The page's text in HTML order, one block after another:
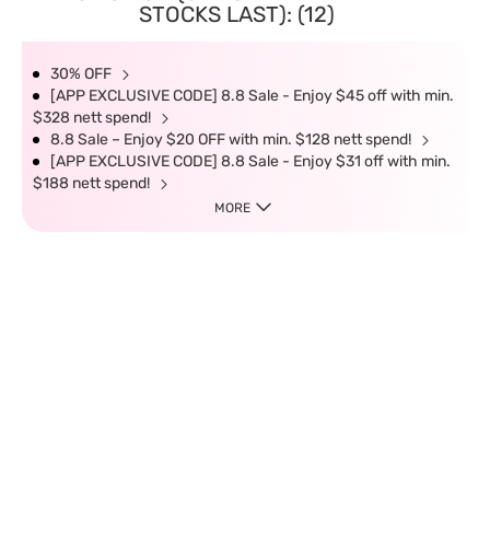
STOCKS LAST): (12)
30% OFF
[APP EXCLUSIVE CODE] 8.8 Sale - Enjoy $45 off with min.
$328 nett spend!
8.8 Sale – Enjoy $20 OFF with min. $128 nett spend!
[APP EXCLUSIVE CODE] 8.8 Sale - Enjoy $31 off with min.
$188 nett spend!
MORE